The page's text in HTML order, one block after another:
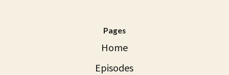
Pages
Home
Episodes